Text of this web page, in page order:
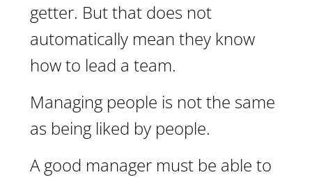
getter. But that does not
automatically mean they know
how to lead a team.
Managing people is not the same
as being liked by people.
A good manager must be able to